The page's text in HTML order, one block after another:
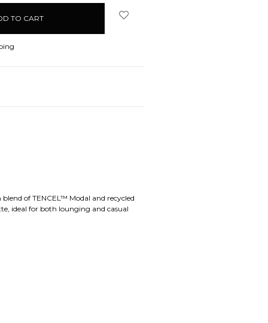
of TENCEL™ Modal and recycled
ideal for both lounging and casual